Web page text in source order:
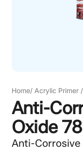
Home/ Acrylic Primer /
Anti-
Oxide
Anti-Corrosive